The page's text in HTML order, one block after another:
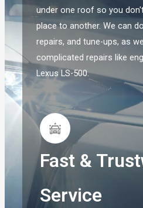
under one roof so you
place to another. We can
repairs, and tune-ups, as
complicated repairs like
Lexus LS-500.
Fast &
Service